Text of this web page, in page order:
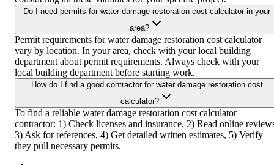
Do I need permits for water damage restoration cost calculator in your
area?
Permit requirements for water damage restoration cost calculator
vary by location. In your area, check with your local building
department about permit requirements. Always check with your
local building department before starting work.
How do I find a good contractor for water damage restoration cost
calculator?
To find a reliable water damage restoration cost calculator
contractor: 1) Check licenses and insurance, 2) Read online
3) Ask for references, 4) Get detailed written estimates, 5) Verify
they pull necessary permits.